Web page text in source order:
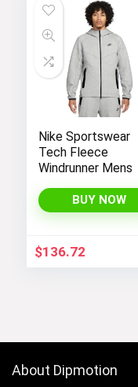
Nike Sportswear
Tech Fleece
Windrunner Mens
BUY NOW
$136.72
About Dipmotion